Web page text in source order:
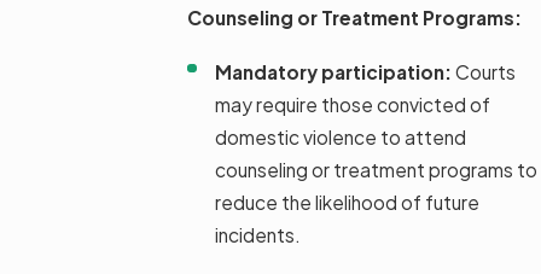
Counseling or Treatment Programs:
Mandatory participation: Courts
may require those convicted of
domestic violence to attend
counseling or treatment programs to
reduce the likelihood of future
incidents.